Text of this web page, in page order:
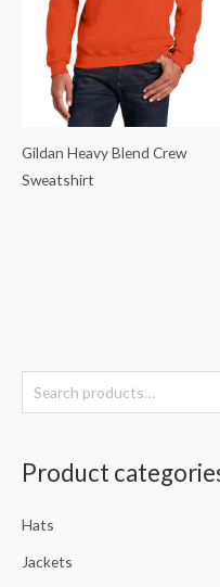
e
h
Product
Hats
Jackets
Gildan Heavy Blend Crew
Sweatshirt